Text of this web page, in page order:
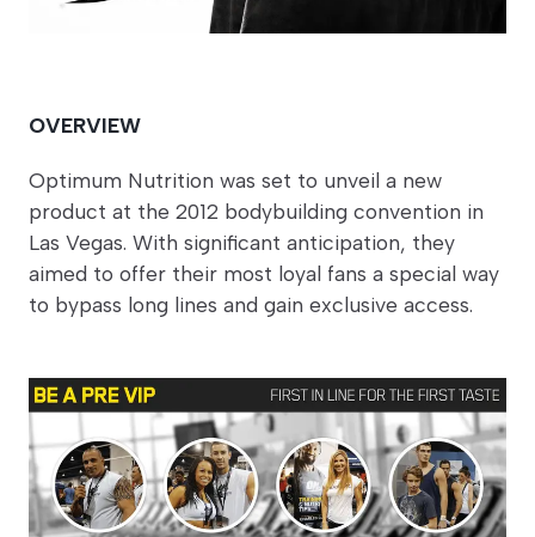
OVERVIEW
Optimum Nutrition was set to unveil a new
product at the 2012 bodybuilding convention in
Las Vegas. With significant anticipation, they
aimed to offer their most loyal fans a special way
to bypass long lines and gain exclusive access.